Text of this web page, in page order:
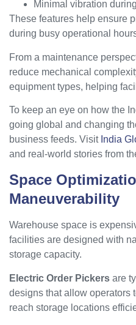
Minimal vibration
These features help ensure
during busy operational
From a maintenance
reduce mechanical
equipment types, helping
To keep an eye on how the
going global and changing
business feeds. Visit India
and real-world stories from
Space
Maneuverability
Warehouse space is
facilities are designed with
storage capacity.
Electric Order Pickers are
designs that allow operators
reach storage locations